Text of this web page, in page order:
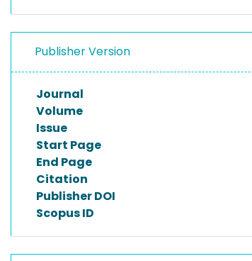
Publisher Version
Journal
Volume
Issue
Start Page
End Page
Citation
Publisher DOI
Scopus ID